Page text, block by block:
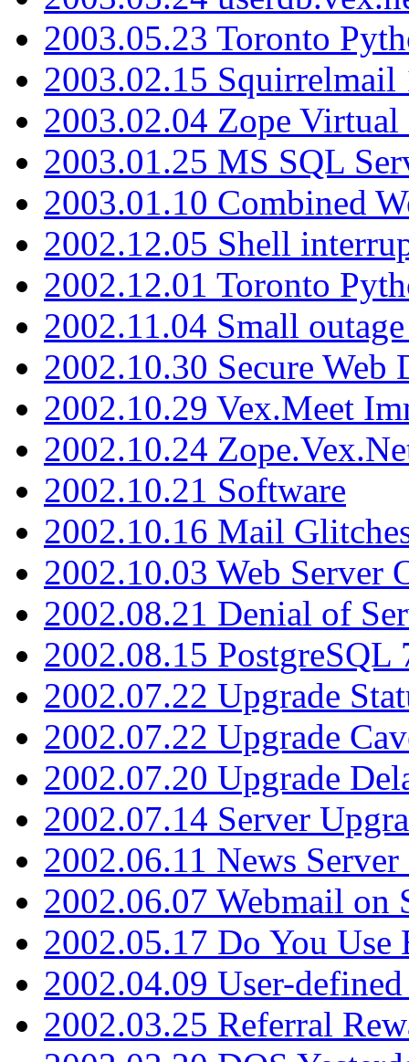
2003.05.23 Toronto
2003.02.15 Squirrelmail
2003.02.04 Zope
2003.01.25 MS SQL
2003.01.10 Combined
2002.12.05 Shell
2002.12.01 Toronto
2002.11.04 Small
2002.10.30 Secure Web
2002.10.29 Vex.Meet
2002.10.24
2002.10.21 Software
2002.10.16 Mail
2002.10.03 Web Server
2002.08.21 Denial of
2002.08.15 PostgreSQL
2002.07.22 Upgrade
2002.07.22 Upgrade
2002.07.20 Upgrade
2002.07.14 Server
2002.06.11 News Server
2002.06.07 Webmail on
2002.05.17 Do You Use
2002.04.09 User-
2002.03.25 Referral